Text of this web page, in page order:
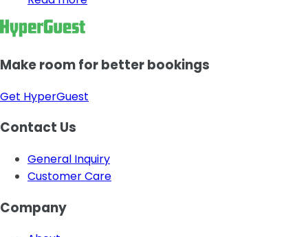
Make room for better bookings
Get HyperGuest
Contact Us
General Inquiry
Customer Care
Company